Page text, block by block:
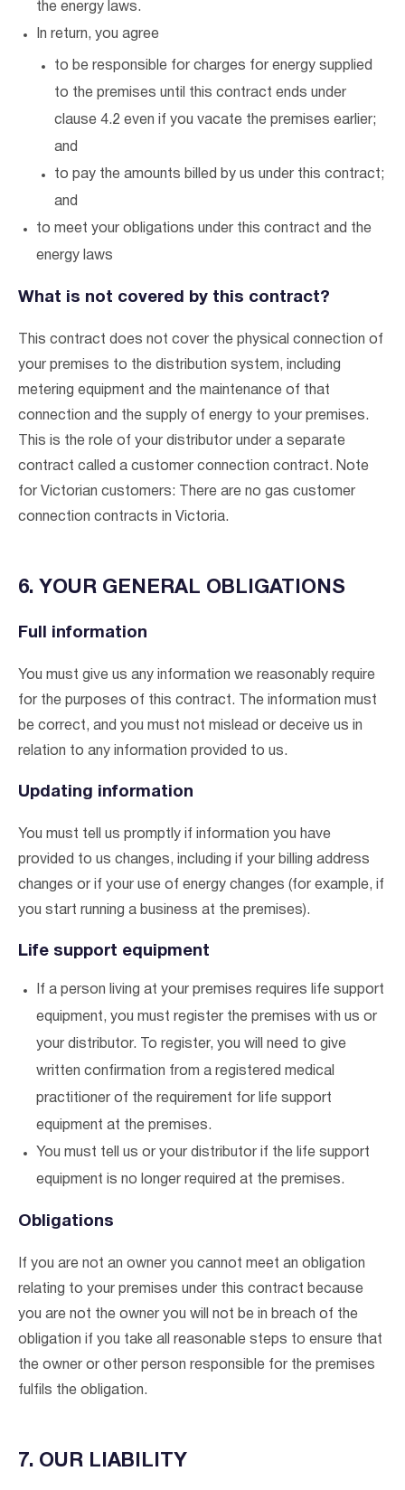
Verified & Protected
Let’s Get You Started
I agree to theterms & conditions andprivacy policy
the energy laws.
In return, you agree
to be responsible for charges for energy supplied
to the premises until this contract ends under
clause 4.2 even if you vacate the premises earlier;
and
to pay the amounts billed by us under this contract;
and
to meet your obligations under this contract and the
energy laws
What is not covered by this contract?
This contract does not cover the physical connection of
your premises to the distribution system, including
metering equipment and the maintenance of that
connection and the supply of energy to your premises.
This is the role of your distributor under a separate
contract called a customer connection contract. Note
for Victorian customers: There are no gas customer
connection contracts in Victoria.
6. YOUR GENERAL OBLIGATIONS
Full information
You must give us any information we reasonably require
for the purposes of this contract. The information must
be correct, and you must not mislead or deceive us in
relation to any information provided to us.
Updating information
You must tell us promptly if information you have
provided to us changes, including if your billing address
changes or if your use of energy changes (for example, if
you start running a business at the premises).
Life support equipment
If a person living at your premises requires life support
equipment, you must register the premises with us or
your distributor. To register, you will need to give
written confirmation from a registered medical
practitioner of the requirement for life support
equipment at the premises.
You must tell us or your distributor if the life support
equipment is no longer required at the premises.
Obligations
If you are not an owner you cannot meet an obligation
relating to your premises under this contract because
you are not the owner you will not be in breach of the
obligation if you take all reasonable steps to ensure that
the owner or other person responsible for the premises
fulfils the obligation.
7. OUR LIABILITY